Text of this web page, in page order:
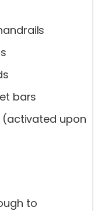
bars
(activated upon
to